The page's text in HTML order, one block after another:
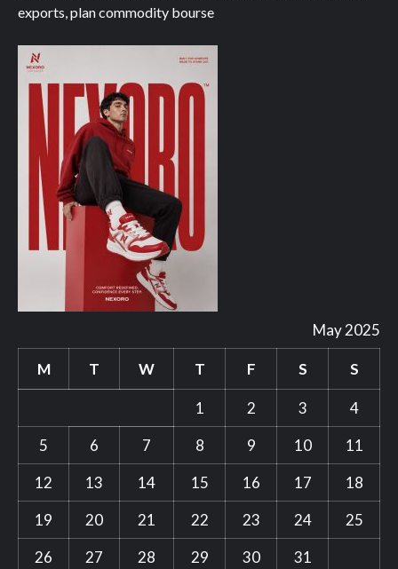
exports, plan commodity bourse
May 2025
M T W T F S S
1 2 3
4
5
6 7 8 9 10
11
12
13 14 15 16 17
18
19
20 21 22 23 24
25
26
27 28 29 30 31